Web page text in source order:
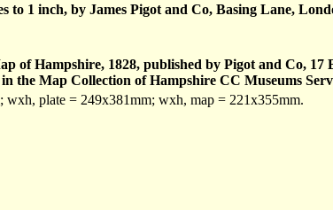
to 1 inch, by James Pigot and Co, Basing Lane,
of Hampshire, 1828, published by Pigot and Co,
the Map Collection of Hampshire CC Museums
wxh, plate = 249x381mm; wxh, map = 221x355mm.